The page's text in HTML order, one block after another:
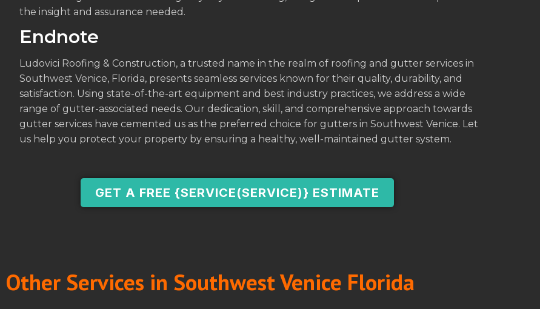
the insight and assurance needed.
Endnote
Ludovici Roofing & Construction, a trusted name in the realm of roofing and gutter services in
Southwest Venice, Florida, presents seamless services known for their quality, durability, and
satisfaction. Using state-of-the-art equipment and best industry practices, we address a wide
range of gutter-associated needs. Our dedication, skill, and comprehensive approach towards
gutter services have cemented us as the preferred choice for gutters in Southwest Venice. Let
us help you protect your property by ensuring a healthy, well-maintained gutter system.
GET A FREE {SERVICE(SERVICE)} ESTIMATE
Other Services in Southwest Venice Florida